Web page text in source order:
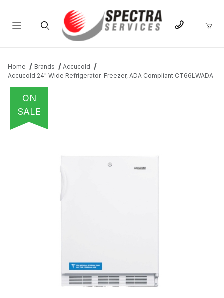
Home Brands
Accucold
Accucold 24" Wide Refrigerator-Freezer, ADA Compliant CT66LWADA
ON
SALE